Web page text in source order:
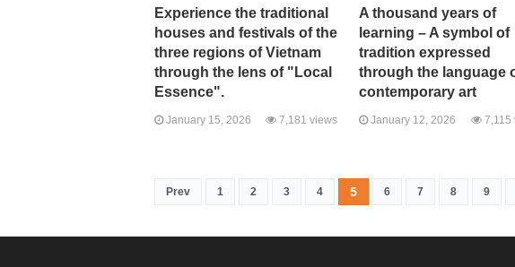
Experience the traditional
houses and festivals of the
three regions of Vietnam
through the lens of "Local
Essence".
January 15, 2026 7,181 views
A thousand years of
learning – A symbol of
tradition expressed
through the language
contemporary art
January 12, 2026 7,115
Prev 1 2 3 4 5 6 7 8 9